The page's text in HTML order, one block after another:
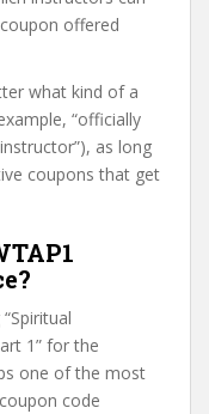
offered
what kind of a
“officially
as long
coupons that get
1” for the
one of the most
code